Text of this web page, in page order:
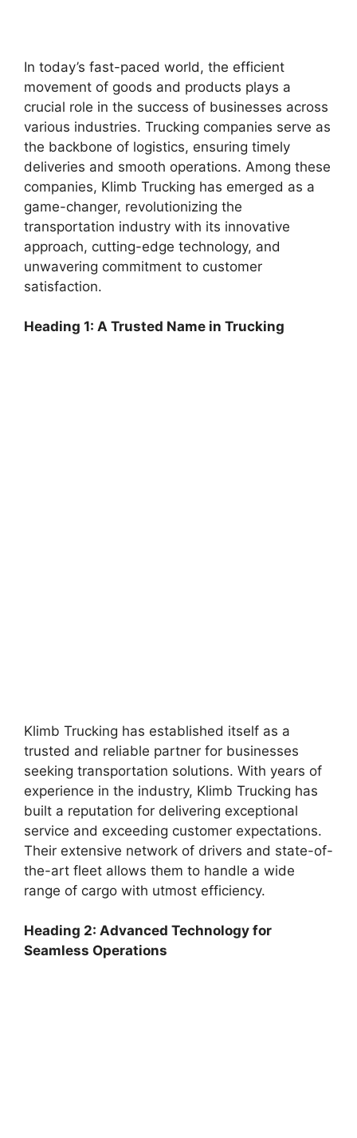
In today’s fast-paced world, the efficient
movement of goods and products plays a
crucial role in the success of businesses across
various industries. Trucking companies serve as
the backbone of logistics, ensuring timely
deliveries and smooth operations. Among these
companies, Klimb Trucking has emerged as a
game-changer, revolutionizing the
transportation industry with its innovative
approach, cutting-edge technology, and
unwavering commitment to customer
satisfaction.
Heading 1: A Trusted Name in Trucking
Klimb Trucking has established itself as a
trusted and reliable partner for businesses
seeking transportation solutions. With years of
experience in the industry, Klimb Trucking has
built a reputation for delivering exceptional
service and exceeding customer expectations.
Their extensive network of drivers and state-of-
the-art fleet allows them to handle a wide
range of cargo with utmost efficiency.
Heading 2: Advanced Technology for
Seamless Operations